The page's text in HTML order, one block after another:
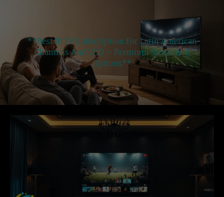
**Best IPTV Subscription For Latin American
Channels And VOD – Premium Streaming
Options**